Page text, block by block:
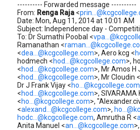
---------- Forwarded message ----------
From: Renga Raja <
Date: Mon, Aug 11, 2014 at 10:01 AM
Subject: Independence day -
To: Dr Sumathi Poobal <
Ramanathan <
<dea...@kcgcollege.com>, Aero kcg <
hodmech <hod...@kcgcollege.com>,
<hod...@kcgcollege.com>, Mr Amos H
<hod...@kcgcollege.com>, Mr Cloudin <
Dr J Frank Vijay <ho...@kcgcollege.com
<hod...@kcgcollege.com>, SIVARAMA
<ho...@kcgcollege.com>,
<alexand...@kcgcollege.com>,
hodc...@kcgcollege.com, Amrutha R <
Anita Manuel <an...@kcgcollege.com>,